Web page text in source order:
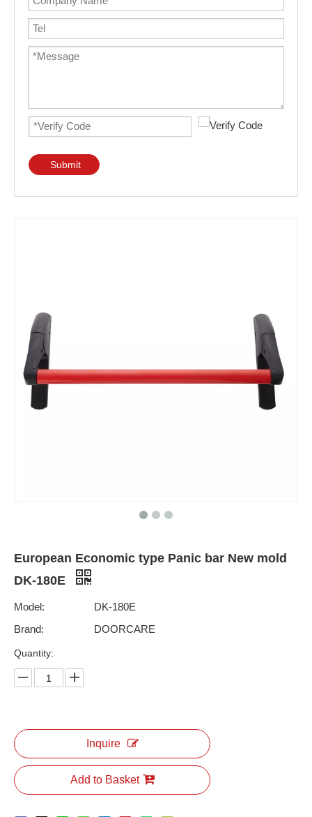
Submit
European Economic type Panic bar New mold
DK-180E
Model:
DK-180E
Brand:
DOORCARE
Quantity:
Inquire
Add to Basket